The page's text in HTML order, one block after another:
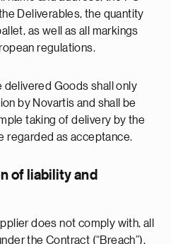
Deliverables, the quantity
as well as all markings
regulations.
Goods shall only
by Novartis and shall be
taking of delivery by the
regarded as acceptance.
of liability and
does not comply with, all
the Contract (“Breach”),